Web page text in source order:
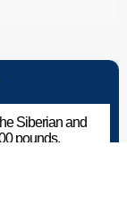
Siberian and
pounds.